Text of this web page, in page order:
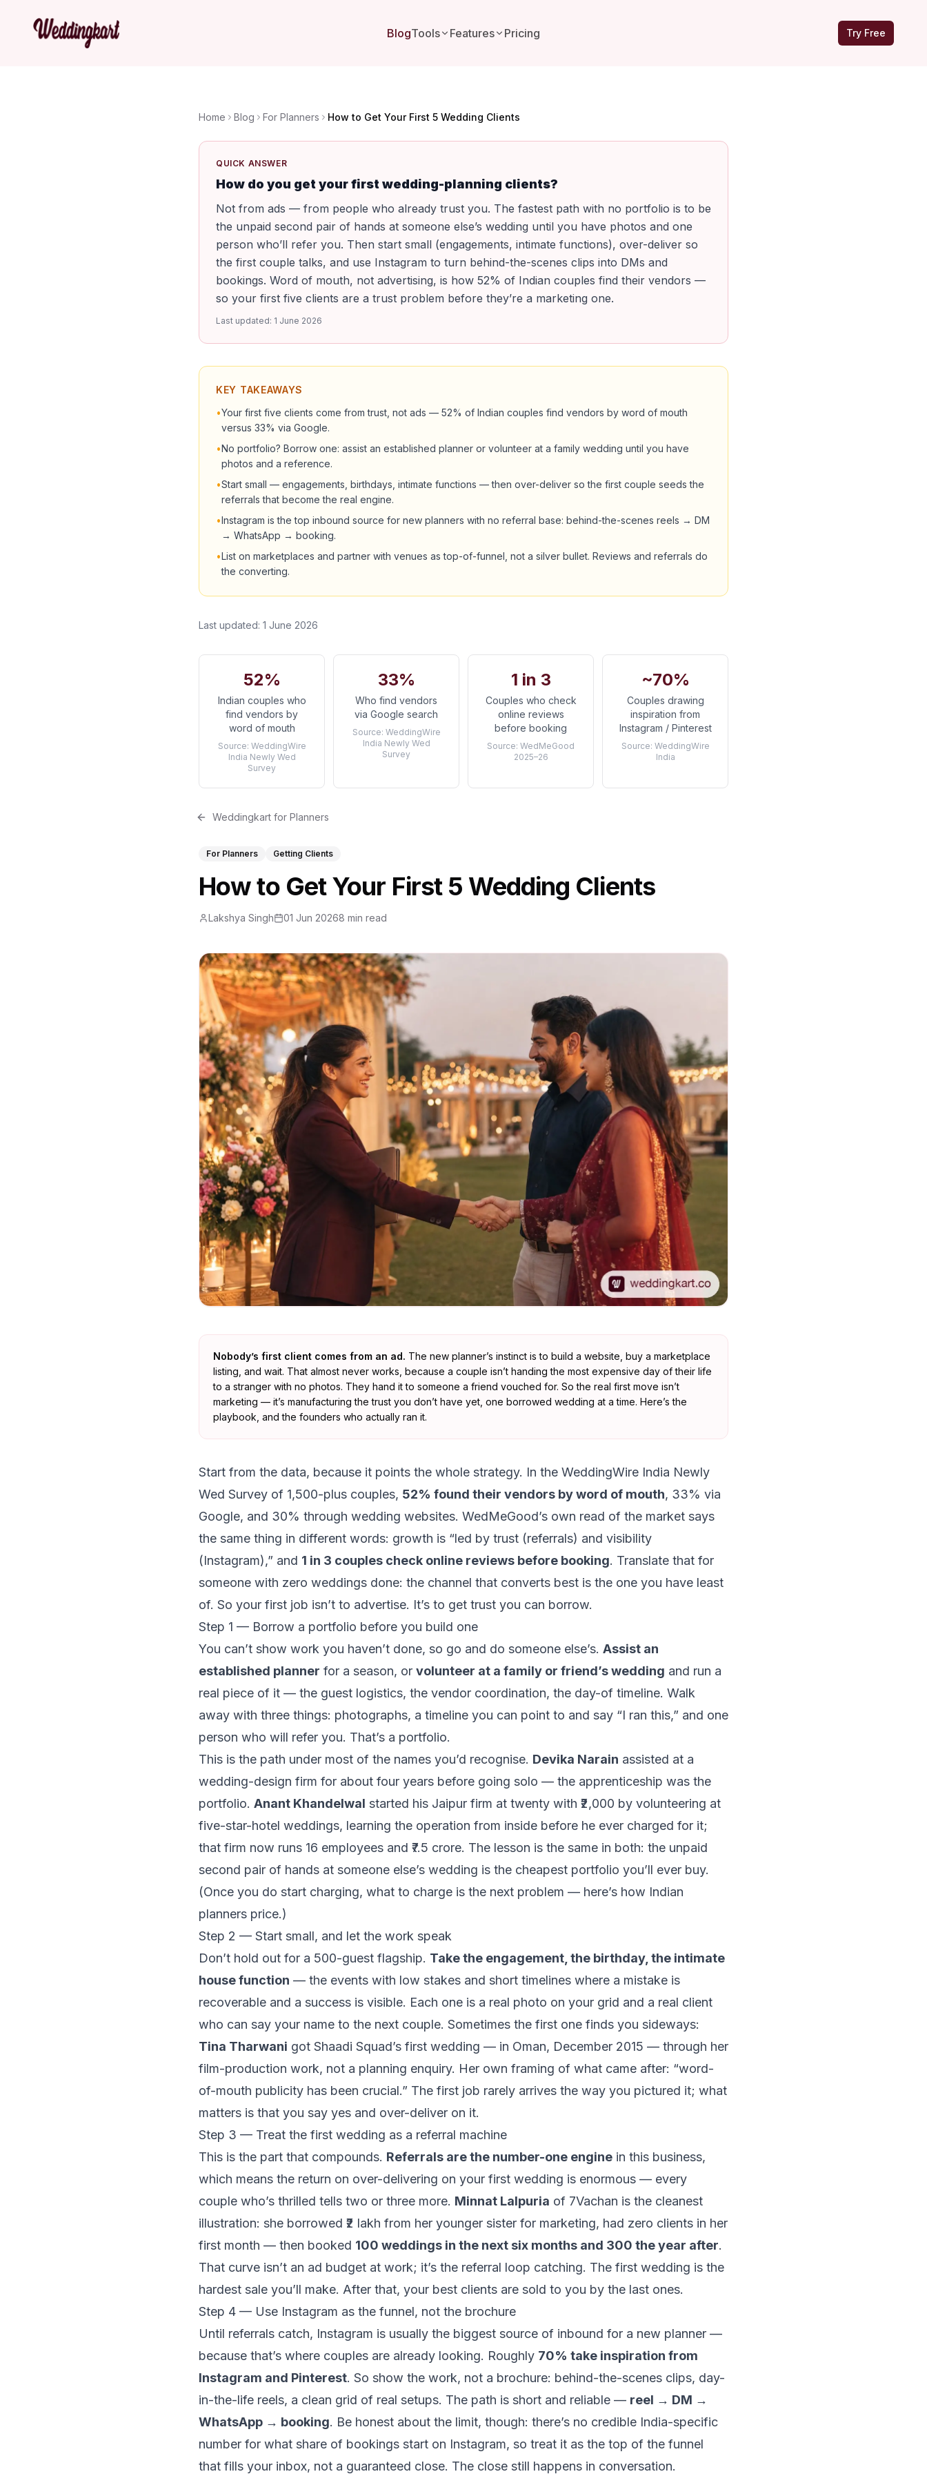
BlogTools Features Pricing Try Free
Home Blog For Planners How to Get Your First 5 Wedding Clients
QUICK ANSWER
How do you get your first wedding-planning clients?
Not from ads — from people who already trust you. The fastest path with no portfolio is to be
the unpaid second pair of hands at someone else’s wedding until you have photos and one
person who’ll refer you. Then start small (engagements, intimate functions), over-deliver so
the first couple talks, and use Instagram to turn behind-the-scenes clips into DMs and
bookings. Word of mouth, not advertising, is how 52% of Indian couples find their vendors —
so your first five clients are a trust problem before they’re a marketing one.
Last updated: 1 June 2026
KEY TAKEAWAYS
•Your first five clients come from trust, not ads — 52% of Indian couples find vendors by word of mouth
versus 33% via Google.
•No portfolio? Borrow one: assist an established planner or volunteer at a family wedding until you have
photos and a reference.
•Start small — engagements, birthdays, intimate functions — then over-deliver so the first couple seeds the
referrals that become the real engine.
•Instagram is the top inbound source for new planners with no referral base: behind-the-scenes reels → DM
→ WhatsApp → booking.
•List on marketplaces and partner with venues as top-of-funnel, not a silver bullet. Reviews and referrals do
the converting.
Last updated: 1 June 2026
52%
Indian couples who
find vendors by
word of mouth
Source: WeddingWire
India Newly Wed
Survey
33%
Who find vendors
via Google search
Source: WeddingWire
India Newly Wed
Survey
1 in 3
Couples who check
online reviews
before booking
Source: WedMeGood
2025–26
~70%
Couples drawing
inspiration from
Instagram / Pinterest
Source: WeddingWire
India
Weddingkart for Planners
For Planners Getting Clients
How to Get Your First 5 Wedding Clients
Lakshya Singh 01 Jun 20268 min read
Nobody’s first client comes from an ad. The new planner’s instinct is to build a website, buy a marketplace
listing, and wait. That almost never works, because a couple isn’t handing the most expensive day of their life
to a stranger with no photos. They hand it to someone a friend vouched for. So the real first move isn’t
marketing — it’s manufacturing the trust you don’t have yet, one borrowed wedding at a time. Here’s the
playbook, and the founders who actually ran it.
Start from the data, because it points the whole strategy. In the WeddingWire India Newly
Wed Survey of 1,500-plus couples, 52% found their vendors by word of mouth, 33% via
Google, and 30% through wedding websites. WedMeGood’s own read of the market says
the same thing in different words: growth is “led by trust (referrals) and visibility
(Instagram),” and 1 in 3 couples check online reviews before booking. Translate that for
someone with zero weddings done: the channel that converts best is the one you have least
of. So your first job isn’t to advertise. It’s to get trust you can borrow.
Step 1 — Borrow a portfolio before you build one
You can’t show work you haven’t done, so go and do someone else’s. Assist an
established planner for a season, or volunteer at a family or friend’s wedding and run a
real piece of it — the guest logistics, the vendor coordination, the day-of timeline. Walk
away with three things: photographs, a timeline you can point to and say “I ran this,” and one
person who will refer you. That’s a portfolio.
This is the path under most of the names you’d recognise. Devika Narain assisted at a
wedding-design firm for about four years before going solo — the apprenticeship was the
portfolio. Anant Khandelwal started his Jaipur firm at twenty with ₹2,000 by volunteering at
five-star-hotel weddings, learning the operation from inside before he ever charged for it;
that firm now runs 16 employees and ₹7.5 crore. The lesson is the same in both: the unpaid
second pair of hands at someone else’s wedding is the cheapest portfolio you’ll ever buy.
(Once you do start charging, what to charge is the next problem — here’s how Indian
planners price.)
Step 2 — Start small, and let the work speak
Don’t hold out for a 500-guest flagship. Take the engagement, the birthday, the intimate
house function — the events with low stakes and short timelines where a mistake is
recoverable and a success is visible. Each one is a real photo on your grid and a real client
who can say your name to the next couple. Sometimes the first one finds you sideways:
Tina Tharwani got Shaadi Squad’s first wedding — in Oman, December 2015 — through her
film-production work, not a planning enquiry. Her own framing of what came after: “word-
of-mouth publicity has been crucial.” The first job rarely arrives the way you pictured it; what
matters is that you say yes and over-deliver on it.
Step 3 — Treat the first wedding as a referral machine
This is the part that compounds. Referrals are the number-one engine in this business,
which means the return on over-delivering on your first wedding is enormous — every
couple who’s thrilled tells two or three more. Minnat Lalpuria of 7Vachan is the cleanest
illustration: she borrowed ₹2 lakh from her younger sister for marketing, had zero clients in her
first month — then booked 100 weddings in the next six months and 300 the year after.
That curve isn’t an ad budget at work; it’s the referral loop catching. The first wedding is the
hardest sale you’ll make. After that, your best clients are sold to you by the last ones.
Step 4 — Use Instagram as the funnel, not the brochure
Until referrals catch, Instagram is usually the biggest source of inbound for a new planner —
because that’s where couples are already looking. Roughly 70% take inspiration from
Instagram and Pinterest. So show the work, not a brochure: behind-the-scenes clips, day-
in-the-life reels, a clean grid of real setups. The path is short and reliable — reel → DM →
WhatsApp → booking. Be honest about the limit, though: there’s no credible India-specific
number for what share of bookings start on Instagram, so treat it as the top of the funnel
that fills your inbox, not a guaranteed close. The close still happens in conversation.